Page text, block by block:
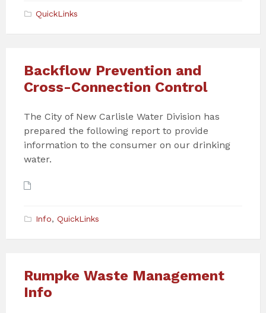
QuickLinks
Backflow Prevention and
Cross-Connection Control
The City of New Carlisle Water Division has
prepared the following report to provide
information to the consumer on our drinking
water.
Attachments
Info, QuickLinks
Rumpke Waste Management
Info